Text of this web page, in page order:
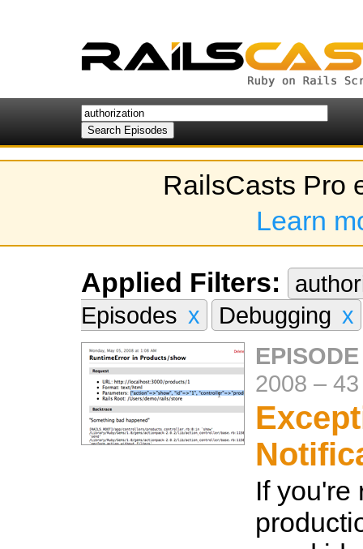
RailsCasts Pro
Learn
Applied Filters:
Episodes x Debugging x
2008 –
If you're